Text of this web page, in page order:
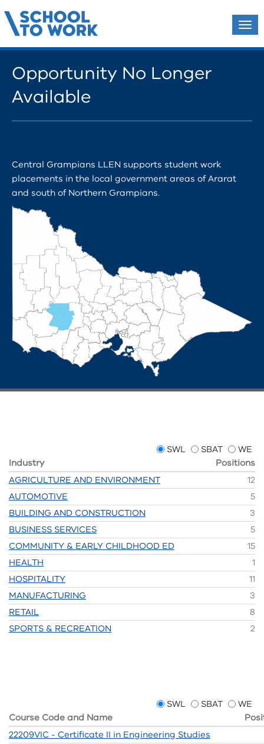
Opportunity No Longer
Available
Central Grampians LLEN supports student work
placements in the local government areas of Ararat
and south of Northern Grampians.
SWL SBAT
WE
Industry
Positions
AGRICULTURE AND ENVIRONMENT
12
AUTOMOTIVE
5
BUILDING AND CONSTRUCTION
3
BUSINESS SERVICES
5
COMMUNITY & EARLY CHILDHOOD ED
15
HEALTH
1
HOSPITALITY
11
MANUFACTURING
3
RETAIL
8
SPORTS & RECREATION
2
SWL SBAT
WE
Course Code and Name
22209VIC - Certificate II in Engineering Studies